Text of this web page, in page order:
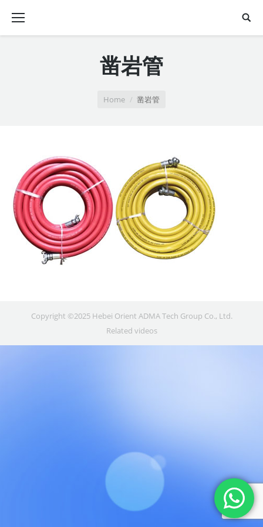
凿岩管
Home 凿岩管
Copyright ©2025 Hebei Orient ADMA Tech Group Co., Ltd.
Related videos